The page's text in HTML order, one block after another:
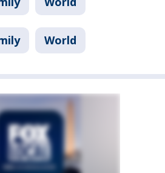
World